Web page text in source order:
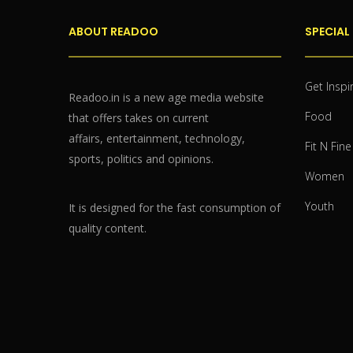
ABOUT READOO
Readoo.in is a new age media website
that offers takes on current
affairs, entertainment, technology,
sports, politics and opinions.
It is designed for the fast consumption of
quality content.
SPECIAL
Get
Food
Fit N Fine
Women
Youth